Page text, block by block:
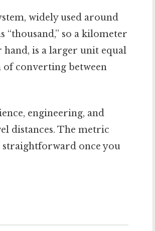
widely used around
“thousand,” so a kilometer
hand, is a larger unit equal
converting between
engineering, and
distances. The metric
straightforward once you